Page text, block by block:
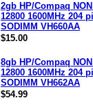
2gb HP/Compaq
12800 1600MHz 204
SODIMM VH660AA
$15.00
8gb HP/Compaq
12800 1600MHz 204
SODIMM VH662AA
$54.99